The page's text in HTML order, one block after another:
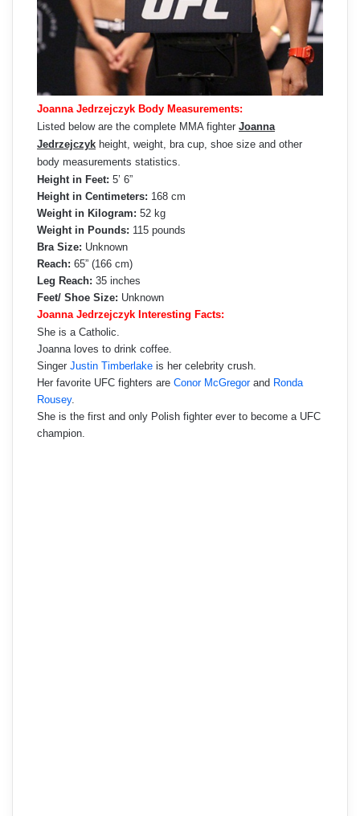
Joanna Jedrzejczyk Body Measurements:
Listed below are the complete MMA fighter Joanna
Jedrzejczyk height, weight, bra cup, shoe size and other
body measurements statistics.
Height in Feet: 5’ 6”
Height in Centimeters: 168 cm
Weight in Kilogram: 52 kg
Weight in Pounds: 115 pounds
Bra Size: Unknown
Reach: 65” (166 cm)
Leg Reach: 35 inches
Feet/ Shoe Size: Unknown
Joanna Jedrzejczyk Interesting Facts:
She is a Catholic.
Joanna loves to drink coffee.
Singer Justin Timberlake is her celebrity crush.
Her favorite UFC fighters are Conor McGregorand Ronda
Rousey.
She is the first and only Polish fighter ever to become a UFC
champion.